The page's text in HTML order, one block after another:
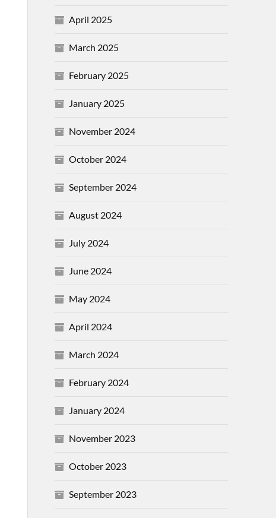
April 2025
March 2025
February 2025
January 2025
November 2024
October 2024
September 2024
August 2024
July 2024
June 2024
May 2024
April 2024
March 2024
February 2024
January 2024
November 2023
October 2023
September 2023